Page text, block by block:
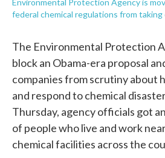
Environmental Protection Agency is
federal chemical regulations from
The Environmental Protection
block an Obama-era proposal
companies from scrutiny about
and respond to chemical
Thursday, agency officials got
of people who live and work
chemical facilities across the